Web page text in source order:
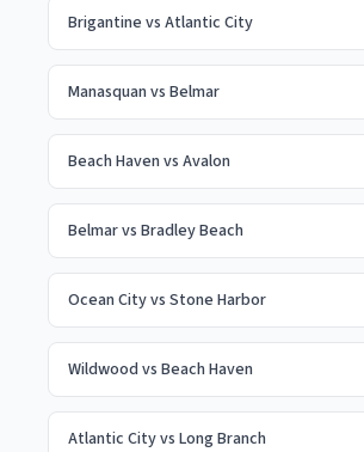
Brigantine vs Atlantic City
Manasquan vs Belmar
Beach Haven vs Avalon
Belmarvs Bradley Beach
Ocean Cityvs Stone Harbor
Wildwood vs Beach Haven
Atlantic Cityvs Long Branch